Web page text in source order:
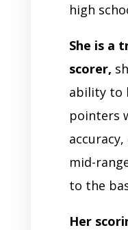
high
She is a
scorer,
ability to
pointers
mid-
to the
Her